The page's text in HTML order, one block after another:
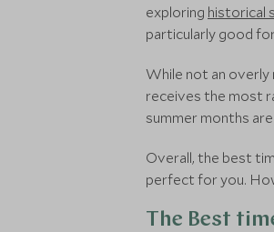
exploring historical
particularly good
While not an overly
receives the most
summer months
Overall, the best
perfect for you.
The Best